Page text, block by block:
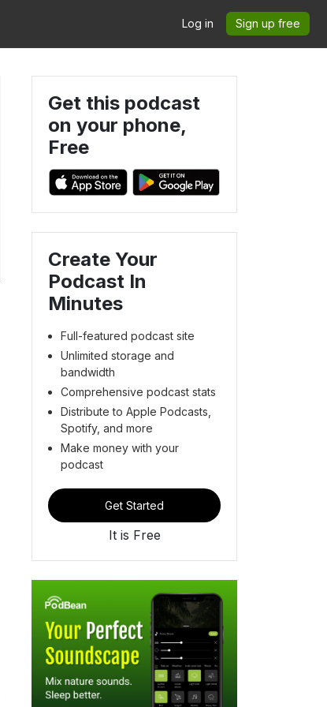
Log in Sign up free
Get this podcast
on your phone,
Free
Create Your
Podcast In
Minutes
Full-featured podcast site
Unlimited storage and
bandwidth
Comprehensive podcast stats
Distribute to Apple Podcasts,
Spotify, and more
Make money with your
podcast
Get Started
It is Free